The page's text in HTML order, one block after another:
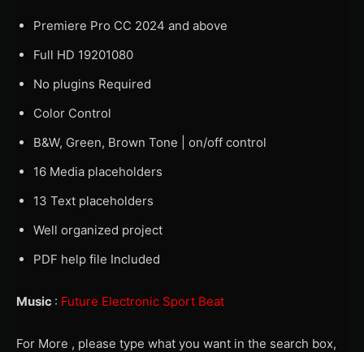
Premiere Pro CC 2024 and above
Full HD 19201080
No plugins Required
Color Control
B&W, Green, Brown Tone | on/off control
16 Media placeholders
13 Text placeholders
Well organized project
PDF help file Included
Music : Future Electronic Sport Beat
For More , please type what you want in the search box,